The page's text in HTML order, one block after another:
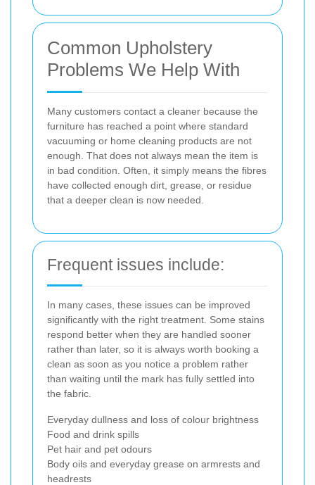
Common Upholstery
Problems We Help With
Many customers contact a cleaner because the
furniture has reached a point where standard
vacuuming or home cleaning products are not
enough. That does not always mean the item is
in bad condition. Often, it simply means the fibres
have collected enough dirt, grease, or residue
that a deeper clean is now needed.
Frequent issues include:
In many cases, these issues can be improved
significantly with the right treatment. Some stains
respond better when they are handled sooner
rather than later, so it is always worth booking a
clean as soon as you notice a problem rather
than waiting until the mark has fully settled into
the fabric.
Everyday dullness and loss of colour brightness
Food and drink spills
Pet hair and pet odours
Body oils and everyday grease on armrests and
headrests